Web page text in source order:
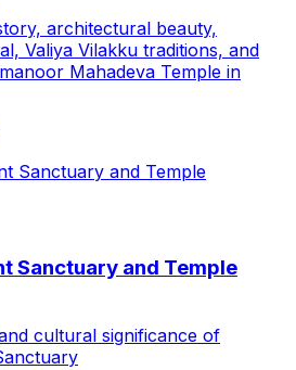
architectural beauty,
Valiya Vilakku traditions, and
Mahadeva Temple in
Sanctuary and Temple
Sanctuary and Temple
cultural significance of